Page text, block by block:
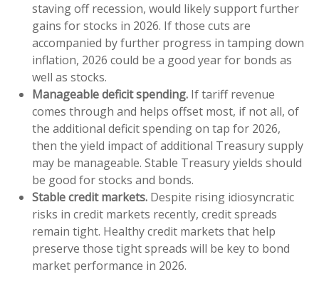
staving off recession, would likely support further
gains for stocks in 2026. If those cuts are
accompanied by further progress in tamping down
inflation, 2026 could be a good year for bonds as
well as stocks.
Manageable deficit spending. If tariff revenue
comes through and helps offset most, if not all, of
the additional deficit spending on tap for 2026,
then the yield impact of additional Treasury supply
may be manageable. Stable Treasury yields should
be good for stocks and bonds.
Stable credit markets. Despite rising idiosyncratic
risks in credit markets recently, credit spreads
remain tight. Healthy credit markets that help
preserve those tight spreads will be key to bond
market performance in 2026.